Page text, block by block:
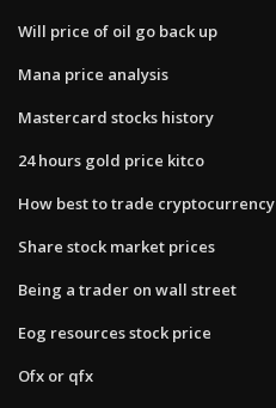
Will price of oil go back up
Mana price analysis
Mastercard stocks history
24 hours gold price kitco
How best to trade cryptocurrency
Share stock market prices
Being a trader on wall street
Eog resources stock price
Ofx or qfx